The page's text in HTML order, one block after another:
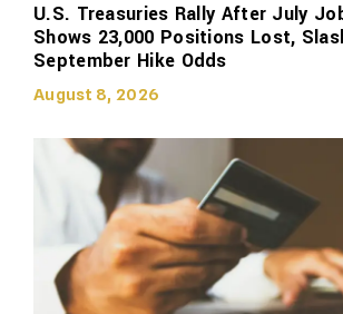
U.S. Treasuries Rally After July
Shows 23,000 Positions Lost,
September Hike Odds
August 8, 2026